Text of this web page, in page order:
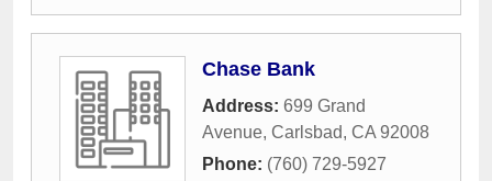
Chase Bank
Address: 699 Grand
Avenue, Carlsbad, CA 92008
Phone: (760) 729-5927